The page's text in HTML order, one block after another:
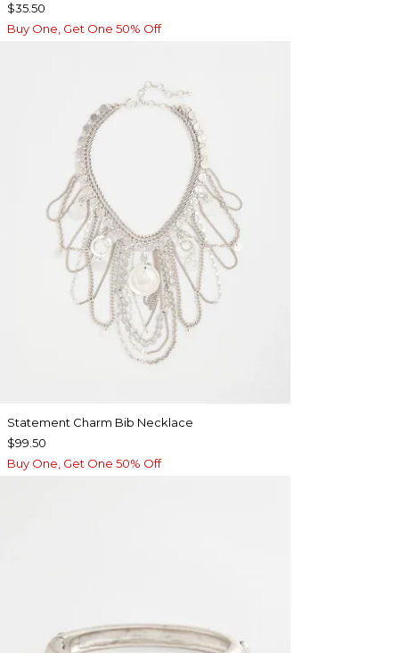
$35.50
Buy One, Get One 50% Off
Statement Charm Bib Necklace
$99.50
Buy One, Get One 50% Off